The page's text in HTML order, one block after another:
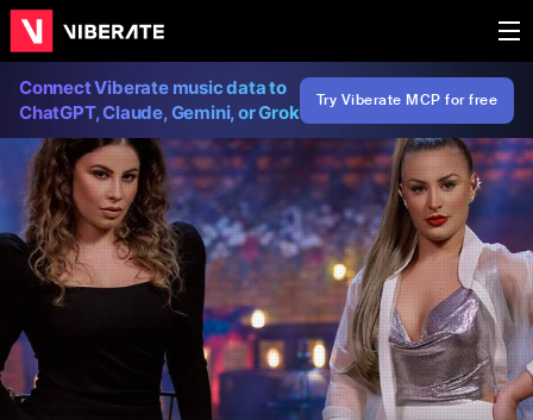
Connect Viberate music data to
ChatGPT, Claude, Gemini, or Grok
Try Viberate MCP for free